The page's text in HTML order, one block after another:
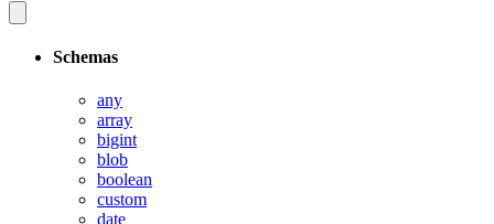
Schemas
any
array
bigint
blob
boolean
custom
date